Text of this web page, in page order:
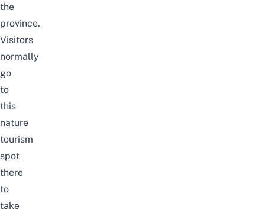
the
province.
Visitors
normally
go
to
this
nature
tourism
spot
there
to
take